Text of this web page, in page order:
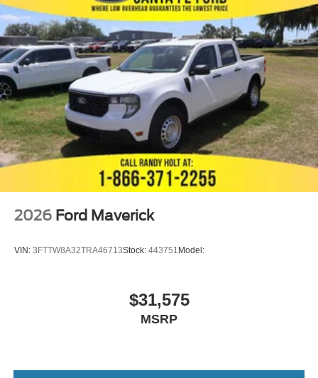
2026 Ford Maverick
VIN: 3FTTW8A32TRA46713Stock: 443751 Model:
$31,575
MSRP